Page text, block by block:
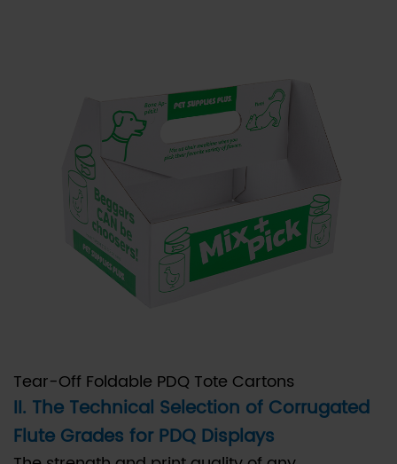
High-
Graphic
PDQ
Displays
2.2
and
Protection
2.3
Tear-Off Foldable PDQ Tote Cartons
II. The Technical Selection of Corrugated
Flute Grades for PDQ Displays